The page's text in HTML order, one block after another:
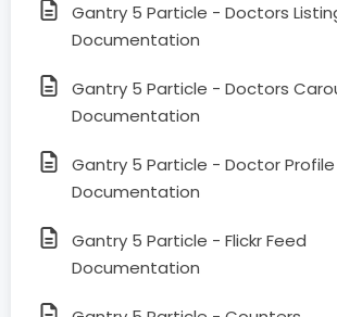
Gantry 5 Particle - Doctors
Documentation
Gantry 5 Particle - Doctors
Documentation
Gantry 5 Particle - Doctor Profile
Documentation
Gantry 5 Particle - Flickr Feed
Documentation